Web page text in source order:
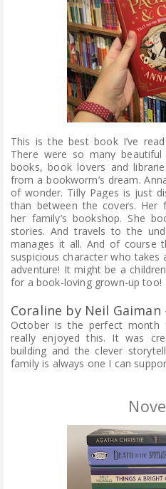
This is the best book I’ve
There were so many
books, book lovers and
from a bookworm’s dream.
of wonder. Tilly Pages is just
than between the covers. Her
her family’s bookshop. She
stories. And travels to the
manages it all. And of course
suspicious character who
adventure! It might be a
for a book-loving grown-up too!
Coraline by Neil Gaiman
October is the perfect month
really enjoyed this. It was
building and the clever
family is always one I can